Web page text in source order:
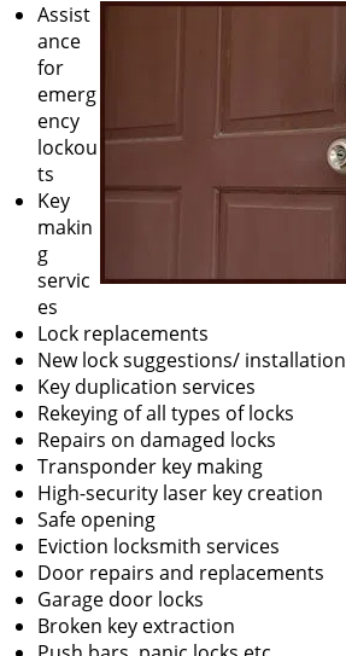
Assist
ance
for
emerg
ency
lockou
ts
Key
makin
g
servic
es
Lock replacements
New lock suggestions/ installation
Key duplication services
Rekeying of all types of locks
Repairs on damaged locks
Transponder key making
High-security laser key creation
Safe opening
Eviction locksmith services
Door repairs and replacements
Garage door locks
Broken key extraction